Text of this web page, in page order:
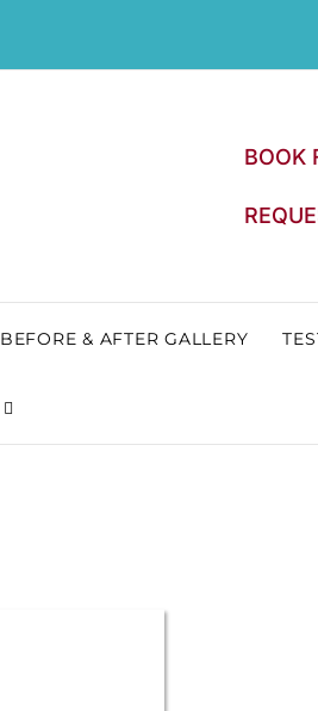
BOOK
BEFORE & AFTER GALLERY